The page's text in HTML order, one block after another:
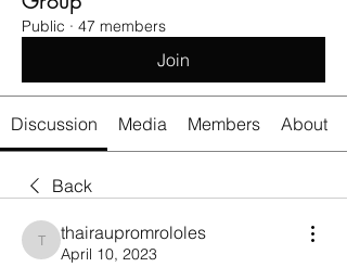
Public · 47 members
Join
Discussion Media Members About
Back
thairaupromrololes
thairaupromrololes
April 10, 2023